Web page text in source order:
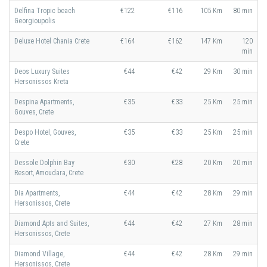
Delfina Tropic beach
Georgioupolis
€122 €116 105 Km 80 min
Deluxe Hotel Chania Crete €164 €162 147 Km
120
min
Deos Luxury Suites
Hersonissos Kreta
€44 €42 29 Km 30 min
Despina Apartments,
Gouves, Crete
€35 €33 25 Km 25 min
Despo Hotel, Gouves,
Crete
€35 €33 25 Km 25 min
Dessole Dolphin Bay
Resort, Amoudara, Crete
€30 €28 20 Km 20 min
Dia Apartments,
Hersonissos, Crete
€44 €42 28 Km 29 min
Diamond Apts and Suites,
Hersonissos, Crete
€44 €42 27 Km 28 min
Diamond Village,
Hersonissos, Crete
€44 €42 28 Km 29 min